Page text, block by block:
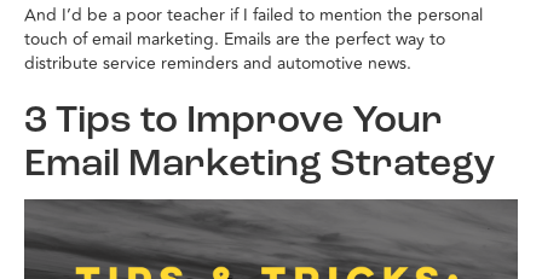
And I’d be a poor teacher if I failed to mention the personal
touch of email marketing. Emails are the perfect way to
distribute service reminders and automotive news.
3 Tips to Improve Your
Email Marketing Strategy